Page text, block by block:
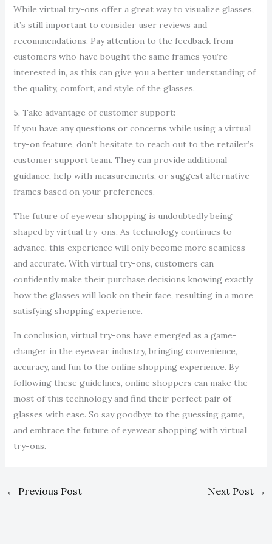
While virtual try-ons offer a great way to visualize glasses,
it’s still important to consider user reviews and
recommendations. Pay attention to the feedback from
customers who have bought the same frames you’re
interested in, as this can give you a better understanding of
the quality, comfort, and style of the glasses.
5. Take advantage of customer support:
If you have any questions or concerns while using a virtual
try-on feature, don’t hesitate to reach out to the retailer’s
customer support team. They can provide additional
guidance, help with measurements, or suggest alternative
frames based on your preferences.
The future of eyewear shopping is undoubtedly being
shaped by virtual try-ons. As technology continues to
advance, this experience will only become more seamless
and accurate. With virtual try-ons, customers can
confidently make their purchase decisions knowing exactly
how the glasses will look on their face, resulting in a more
satisfying shopping experience.
In conclusion, virtual try-ons have emerged as a game-
changer in the eyewear industry, bringing convenience,
accuracy, and fun to the online shopping experience. By
following these guidelines, online shoppers can make the
most of this technology and find their perfect pair of
glasses with ease. So say goodbye to the guessing game,
and embrace the future of eyewear shopping with virtual
try-ons.
← Previous Post Next Post →